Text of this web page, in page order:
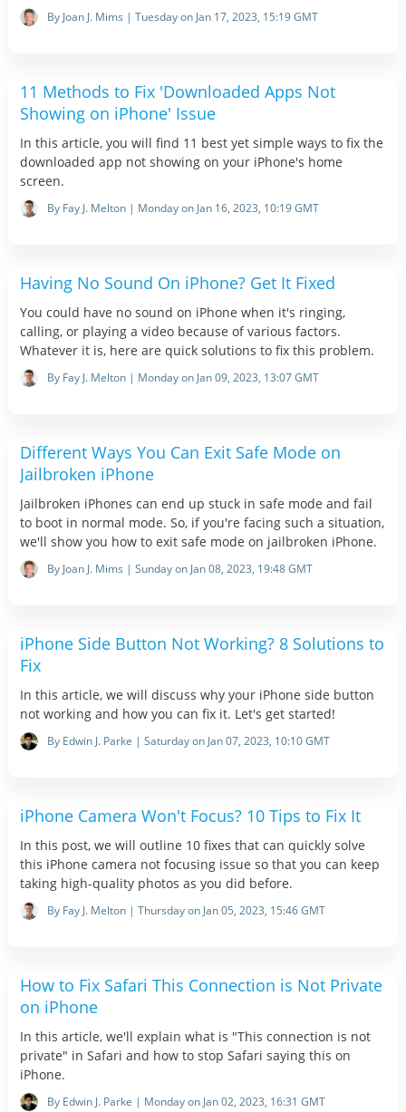
By Joan J. Mims | Tuesday on Jan 17, 2023, 15:19 GMT
11 Methods to Fix 'Downloaded Apps Not
Showing on iPhone' Issue
In this article, you will find 11 best yet simple ways to fix the
downloaded app not showing on your iPhone's home
screen.
By Fay J. Melton | Monday on Jan 16, 2023, 10:19 GMT
Having No Sound On iPhone? Get It Fixed
You could have no sound on iPhone when it's ringing,
calling, or playing a video because of various factors.
Whatever it is, here are quick solutions to fix this problem.
By Fay J. Melton | Monday on Jan 09, 2023, 13:07 GMT
Different Ways You Can Exit Safe Mode on
Jailbroken iPhone
Jailbroken iPhones can end up stuck in safe mode and fail
to boot in normal mode. So, if you're facing such a situation,
we'll show you how to exit safe mode on jailbroken iPhone.
By Joan J. Mims | Sunday on Jan 08, 2023, 19:48 GMT
iPhone Side Button Not Working? 8 Solutions to
Fix
In this article, we will discuss why your iPhone side button
not working and how you can fix it. Let's get started!
By Edwin J. Parke | Saturday on Jan 07, 2023, 10:10 GMT
iPhone Camera Won't Focus? 10 Tips to Fix It
In this post, we will outline 10 fixes that can quickly solve
this iPhone camera not focusing issue so that you can keep
taking high-quality photos as you did before.
By Fay J. Melton | Thursday on Jan 05, 2023, 15:46 GMT
How to Fix Safari This Connection is Not Private
on iPhone
In this article, we'll explain what is "This connection is not
private" in Safari and how to stop Safari saying this on
iPhone.
By Edwin J. Parke | Monday on Jan 02, 2023, 16:31 GMT